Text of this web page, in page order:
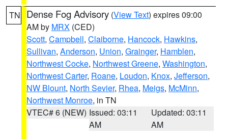
TN Dense Fog Advisory (View Text) expires 09:00
AM by MRX (CED)
Scott, Campbell, Claiborne, Hancock, Hawkins,
Sullivan, Anderson, Union, Grainger, Hamblen,
Northwest Cocke, Northwest Greene, Washington,
Northwest Carter, Roane, Loudon, Knox, Jefferson,
NW Blount, North Sevier, Rhea, Meigs, McMinn,
Northwest Monroe, in TN
VTEC# 6 (NEW) Issued: 03:11
AM
Updated: 03:11
AM